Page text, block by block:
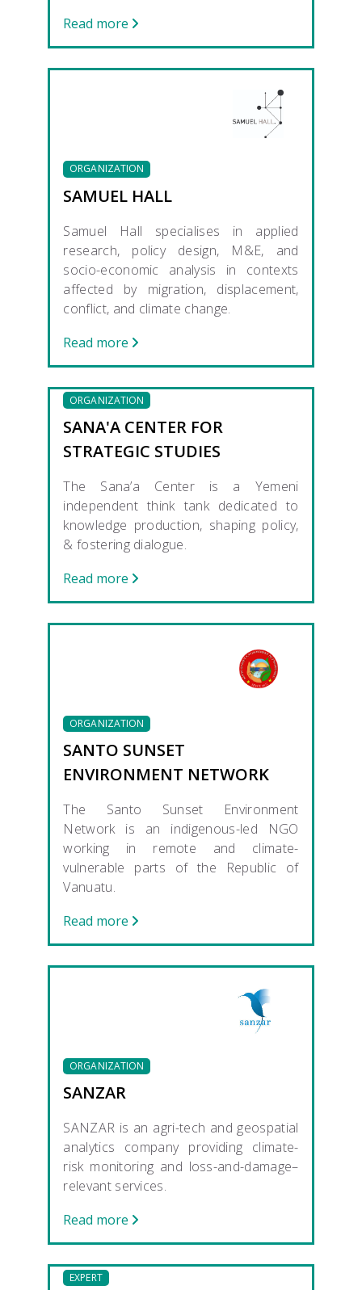
Read more
ORGANIZATION
SAMUEL HALL
Samuel Hall specialises in applied
research, policy design, M&E, and
socio-economic analysis in contexts
affected by migration, displacement,
conflict, and climate change.
Read more
ORGANIZATION
SANA'A CENTER FOR
STRATEGIC STUDIES
The Sana’a Center is a Yemeni
independent think tank dedicated to
knowledge production, shaping policy,
& fostering dialogue.
Read more
ORGANIZATION
SANTO SUNSET
ENVIRONMENT NETWORK
The Santo Sunset Environment
Network is an indigenous-led NGO
working in remote and climate-
vulnerable parts of the Republic of
Vanuatu.
Read more
ORGANIZATION
SANZAR
SANZAR is an agri-tech and geospatial
analytics company providing climate-
risk monitoring and loss-and-damage–
relevant services.
Read more
EXPERT